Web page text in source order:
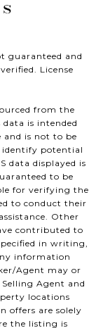
guaranteed and
License
from the
is intended
and is not to be
identify potential
data displayed is
to be
for verifying the
to conduct their
Other
contributed to
in writing,
information
Agent may or
Agent and
locations
offers are solely
the listing is